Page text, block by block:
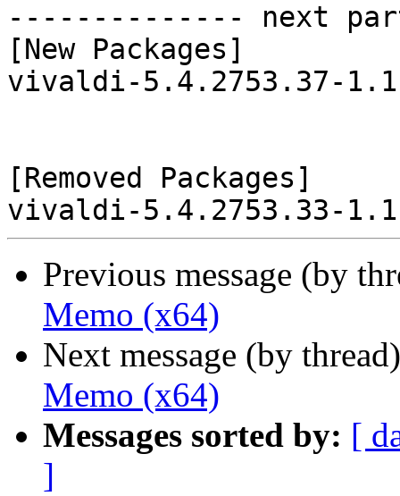
-------------- next
[New Packages]
vivaldi-5.4.2753.37-
[Removed Packages]
Previous message (by
Memo (x64)
Next message (by
Memo (x64)
Messages sorted by: [
]